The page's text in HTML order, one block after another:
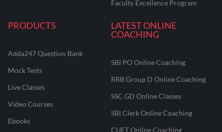
Faculty Excellence Program
PRODUCTS
Adda247 Question Bank
Mock Tests
Live Classes
Video Courses
Ebooks
LATEST ONLINE
COACHING
SBI PO Online Coaching
RRB Group D Online Coaching
SSC GD Online Classes
SBI Clerk Online Coaching
CUET Online Coaching